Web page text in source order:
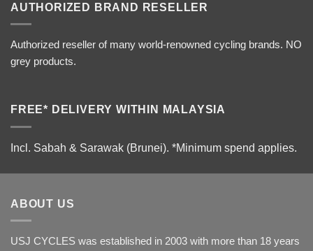
AUTHORIZED BRAND RESELLER
Authorized reseller of many world-renowned cycling brands. NO
grey products.
FREE* DELIVERY WITHIN MALAYSIA
Incl. Sabah & Sarawak (Brunei). *Minimum spend applies.
ABOUT US
USJ CYCLES was established in 2003 with more than 18 years